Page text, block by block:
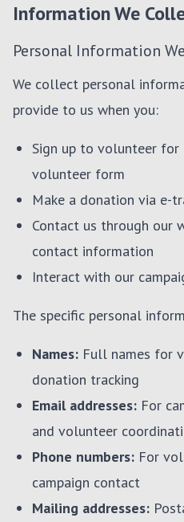
Information We
Personal Information
We collect personal
provide to us when you:
Sign up to volunteer for
volunteer form
Make a donation via e-
Contact us through our
contact information
Interact with our
The specific personal
Names: Full names for
donation tracking
Email addresses: For
and volunteer
Phone numbers: For
campaign contact
Mailing addresses: